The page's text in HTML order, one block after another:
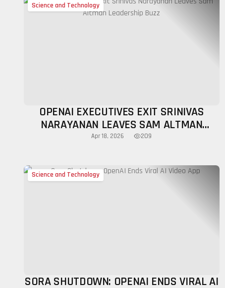
Science and Technology
OPENAI EXECUTIVES EXIT SRINIVAS
NARAYANAN LEAVES SAM ALTMAN
LEADERSHIP BUZZ
Apr 18, 2026 209
Science and Technology
SORA SHUTDOWN: OPENAI ENDS VIRAL AI